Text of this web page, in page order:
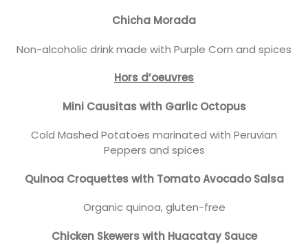
Chicha Morada
Non-alcoholic drink made with Purple Corn and spices
Hors d’oeuvres
Mini Causitas with Garlic Octopus
Cold Mashed Potatoes marinated with Peruvian
Peppers and spices
Quinoa Croquettes with Tomato Avocado Salsa
Organic quinoa, gluten-free
Chicken Skewers with Huacatay Sauce